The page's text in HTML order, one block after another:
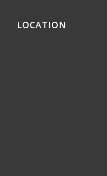
LOCATION